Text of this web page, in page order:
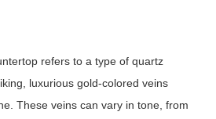
refers to a type of quartz
luxurious gold-colored veins
These veins can vary in tone, from